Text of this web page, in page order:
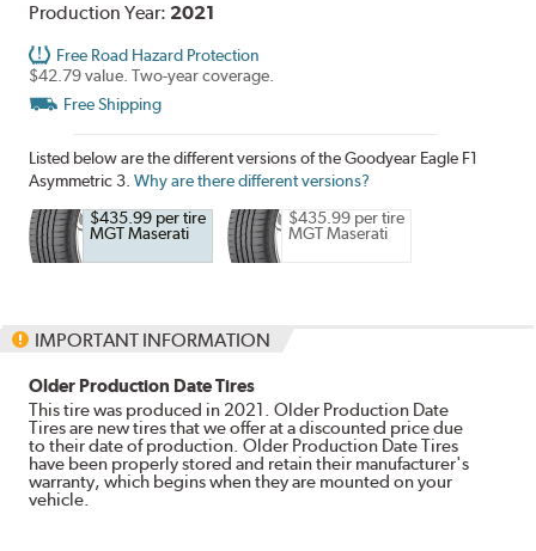
Production Year: 2021
Free Road Hazard Protection
$42.79 value. Two-year coverage.
Free Shipping
Listed below are the different versions of the Goodyear Eagle F1
Asymmetric 3.Why are there different versions?
$435.99 per tire
MGT Maserati
$435.99 per tire
MGT Maserati
IMPORTANT INFORMATION
Older Production Date Tires
This tire was produced in 2021. Older Production Date
Tires are new tires that we offer at a discounted price due
to their date of production. Older Production Date Tires
have been properly stored and retain their manufacturer's
warranty, which begins when they are mounted on your
vehicle.